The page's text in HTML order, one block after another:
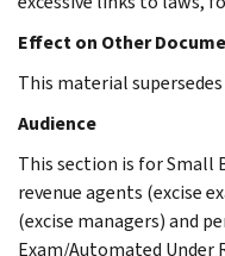
Effect on Other
This material supersedes
Audience
This section is for Small
revenue agents (excise
(excise managers) and
Exam/Automated Under